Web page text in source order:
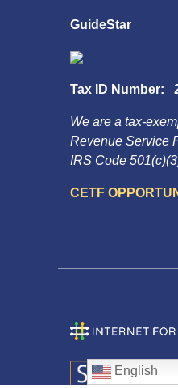
GuideStar
Tax ID Number:
We are a tax-
Revenue Service
IRS Code
CETF
English